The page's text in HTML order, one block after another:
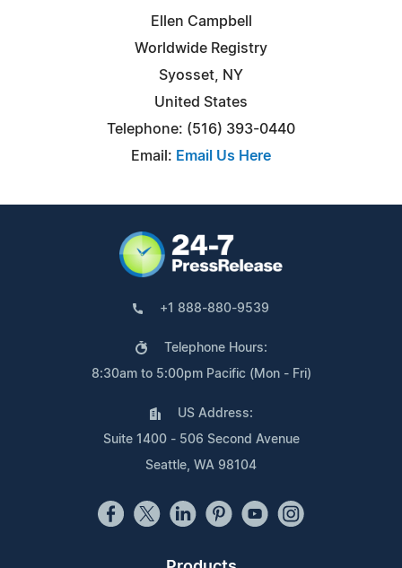
Ellen Campbell
Worldwide Registry
Syosset, NY
United States
Telephone: (516) 393-0440
Email: Email Us Here
+1 888-880-9539
Telephone Hours:
8:30am to 5:00pm Pacific (Mon - Fri)
US Address:
Suite 1400 - 506 Second Avenue
Seattle, WA 98104